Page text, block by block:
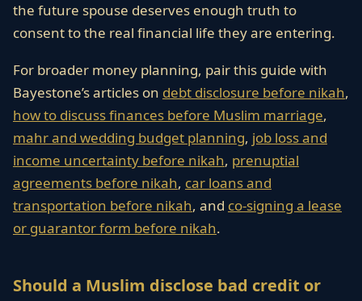
the future spouse deserves enough truth to
consent to the real financial life they are entering.
For broader money planning, pair this guide with
Bayestone’s articles on debt disclosure before nikah,
how to discuss finances before Muslim marriage,
mahr and wedding budget planning, job loss and
income uncertainty before nikah, prenuptial
agreements before nikah, car loans and
transportation before nikah, and co-signing a lease
or guarantor form before nikah.
Should a Muslim disclose bad credit or